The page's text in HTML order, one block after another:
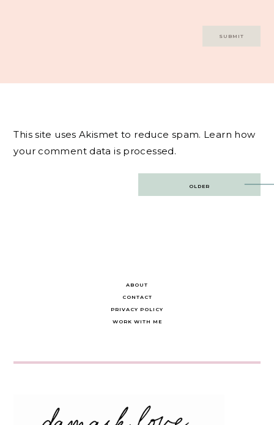
This site uses Akismet to reduce spam. Learn how
your comment data is processed.
OLDER
ABOUT
CONTACT
PRIVACY POLICY
WORK WITH ME